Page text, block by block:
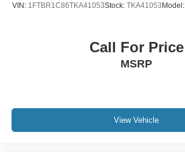
VIN: 1FTBR1C86TKA41053Stock: TKA41053Model:
Call For Price
MSRP
View Vehicle